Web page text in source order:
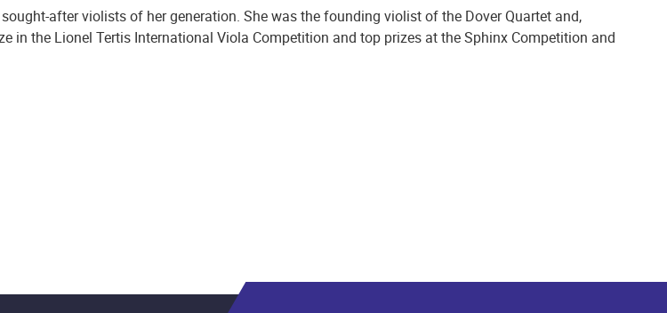
after violists of her generation. She was the founding violist of the Dover Quartet and,
in the Lionel Tertis International Viola Competition and top prizes at the Sphinx Competition and